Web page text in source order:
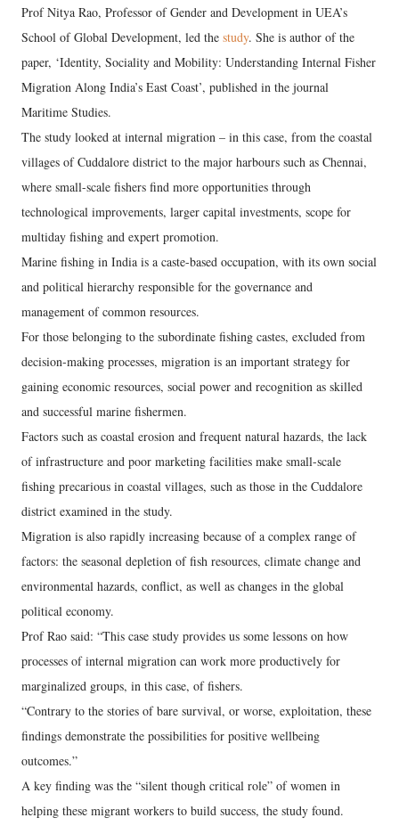
Prof Nitya Rao, Professor of Gender and Development in UEA’s
School of Global Development, led the study. She is author of the
paper, ‘Identity, Sociality and Mobility: Understanding Internal Fisher
Migration Along India’s East Coast’, published in the journal
Maritime Studies.
The study looked at internal migration – in this case, from the coastal
villages of Cuddalore district to the major harbours such as Chennai,
where small-scale fishers find more opportunities through
technological improvements, larger capital investments, scope for
multiday fishing and expert promotion.
Marine fishing in India is a caste-based occupation, with its own social
and political hierarchy responsible for the governance and
management of common resources.
For those belonging to the subordinate fishing castes, excluded from
decision-making processes, migration is an important strategy for
gaining economic resources, social power and recognition as skilled
and successful marine fishermen.
Factors such as coastal erosion and frequent natural hazards, the lack
of infrastructure and poor marketing facilities make small-scale
fishing precarious in coastal villages, such as those in the Cuddalore
district examined in the study.
Migration is also rapidly increasing because of a complex range of
factors: the seasonal depletion of fish resources, climate change and
environmental hazards, conflict, as well as changes in the global
political economy.
Prof Rao said: “This case study provides us some lessons on how
processes of internal migration can work more productively for
marginalized groups, in this case, of fishers.
“Contrary to the stories of bare survival, or worse, exploitation, these
findings demonstrate the possibilities for positive wellbeing
outcomes.”
A key finding was the “silent though critical role” of women in
helping these migrant workers to build success, the study found.